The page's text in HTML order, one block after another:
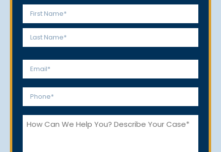
Name
*
First
Email
Phone
How